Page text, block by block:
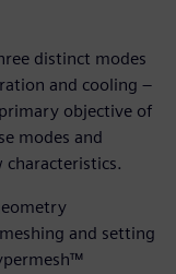
distinct modes
and cooling –
objective of
modes and
characteristics.
and setting